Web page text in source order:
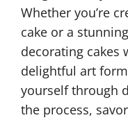
Whether you’re
cake or a
decorating cakes
delightful art
yourself through
the process,